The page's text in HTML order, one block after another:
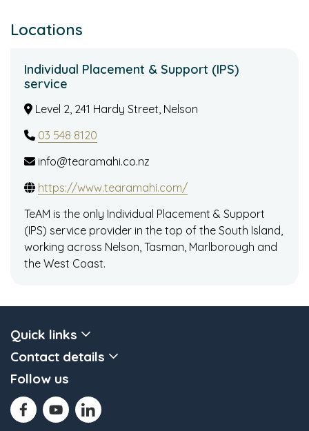
Locations
Individual Placement & Support (IPS)
service
Level 2, 241 Hardy Street, Nelson
03 548 8120
info@tearamahi.co.nz
https://www.tearamahi.com/
TeAM is the only Individual Placement & Support
(IPS) service provider in the top of the South Island,
working across Nelson, Tasman, Marlborough and
the West Coast.
Quick links
Contact details
Follow us